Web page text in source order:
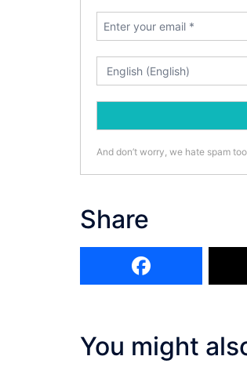
And don’t worry, we hate spam
Share
You might